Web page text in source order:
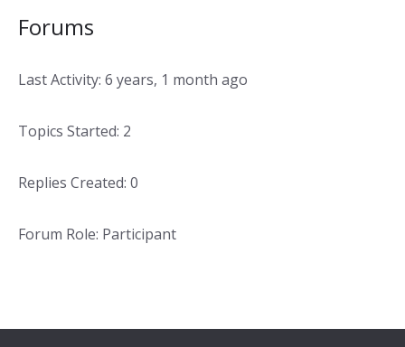
Forums
Last Activity: 6 years, 1 month ago
Topics Started: 2
Replies Created: 0
Forum Role: Participant